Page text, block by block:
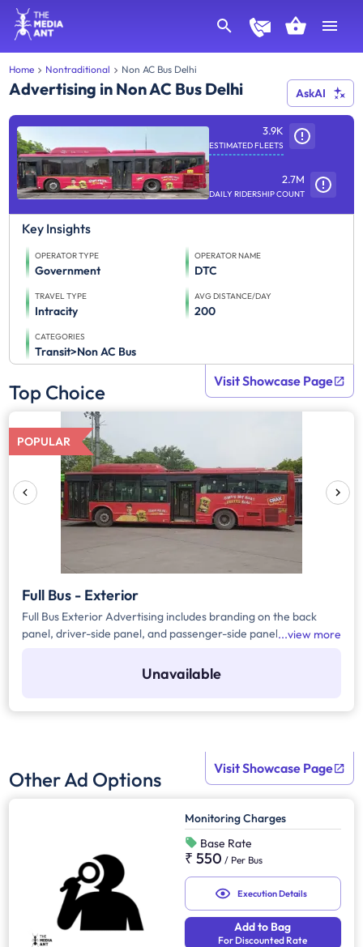
Home Nontraditional Non AC Bus Delhi
Advertising in Non AC Bus Delhi AskAI
3.9K
ESTIMATED FLEETS
2.7M
DAILY RIDERSHIP COUNT
Key Insights
OPERATOR TYPE
Government
OPERATOR NAME
DTC
TRAVEL TYPE
Intracity
AVG DISTANCE/DAY
200
CATEGORIES
Transit>Non AC Bus
Top Choice Visit Showcase Page
POPULAR
Full Bus - Exterior
Full Bus Exterior Advertising includes branding on the back
panel, driver-side panel, and passenger-side panel of the bus.
operated as non-AC buses by keeping the doors open.
view more
Unavailable
Other Ad Options Visit Showcase Page
Monitoring Charges
Base Rate
₹ 550 / Per Bus
Execution Details
Add to Bag
For Discounted Rate